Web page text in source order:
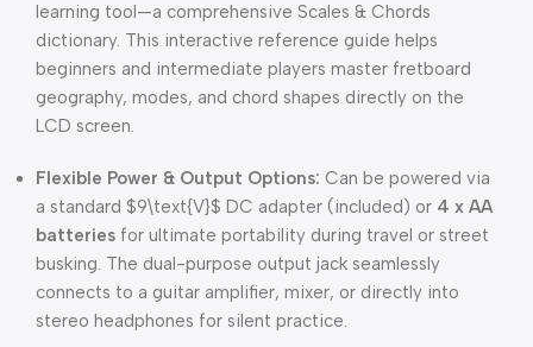
learning tool—a comprehensive Scales & Chords
dictionary. This interactive reference guide helps
beginners and intermediate players master fretboard
geography, modes, and chord shapes directly on the
LCD screen.
Flexible Power & Output Options: Can be powered via
a standard $9\text{V}$ DC adapter (included) or 4 x AA
batteries for ultimate portability during travel or street
busking. The dual-purpose output jack seamlessly
connects to a guitar amplifier, mixer, or directly into
stereo headphones for silent practice.